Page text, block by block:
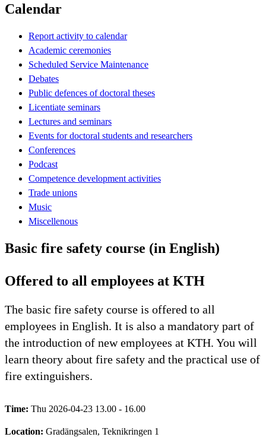
Calendar
Report activity to calendar
Academic ceremonies
Scheduled Service Maintenance
Debates
Public defences of doctoral theses
Licentiate seminars
Lectures and seminars
Events for doctoral students and researchers
Conferences
Podcast
Competence development activities
Trade unions
Music
Miscellenous
Basic fire safety course (in English)
Offered to all employees at KTH
The basic fire safety course is offered to all
employees in English. It is also a mandatory part of
the introduction of new employees at KTH. You will
learn theory about fire safety and the practical use of
fire extinguishers.
Time: Thu 2026-04-23 13.00 - 16.00
Location: Gradängsalen, Teknikringen 1